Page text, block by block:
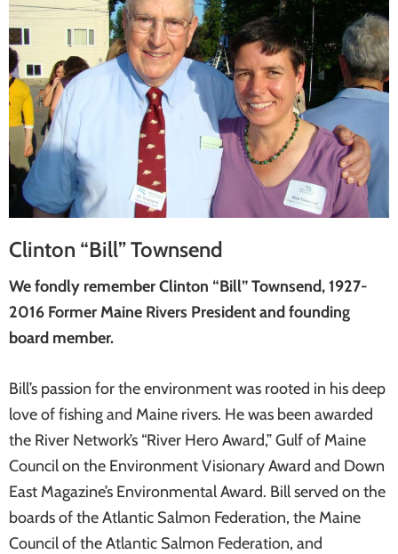
Clinton “Bill” Townsend
We fondly remember Clinton “Bill” Townsend, 1927-
2016 Former Maine Rivers President and founding
board member.
Bill’s passion for the environment was rooted in his deep
love of fishing and Maine rivers. He was been awarded
the River Network’s “River Hero Award,” Gulf of Maine
Council on the Environment Visionary Award and Down
East Magazine’s Environmental Award. Bill served on the
boards of the Atlantic Salmon Federation, the Maine
Council of the Atlantic Salmon Federation, and